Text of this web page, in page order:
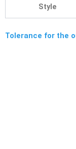
Style
Tolerance for the